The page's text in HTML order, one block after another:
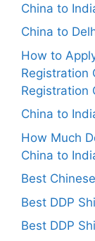
China to
China to
How to
Registration
Registration
China to
How Much
China to
Best
Best DDP
Best DDP